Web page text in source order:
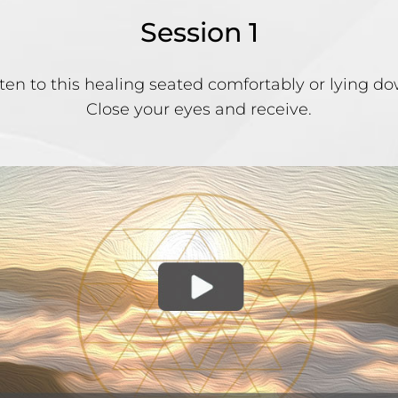
Session 1
to this healing seated comfortably or lying
Close your eyes and receive.